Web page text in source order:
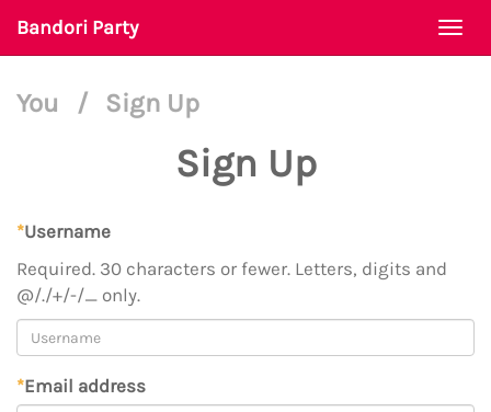
Bandori Party
You / Sign Up
Sign Up
*Username
Required. 30 characters or fewer. Letters, digits and
@/./+/-/_ only.
*Email address